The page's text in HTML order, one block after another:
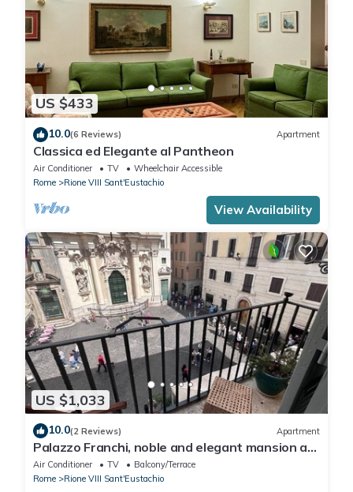
US $433
10.0(6 Reviews) Apartment
Classica ed Elegante al Pantheon
Air Conditioner TV
Wheelchair Accessible
Rome
Rione VIII Sant'Eustachio
View Availability
US $1,033
10.0(2 Reviews) Apartment
Palazzo Franchi, noble and elegant mansion a
few steps from the Pantheon
Air Conditioner TV
Balcony/Terrace
Rome
Rione VIII Sant'Eustachio